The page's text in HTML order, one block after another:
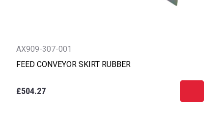
AX909-307-001
FEED CONVEYOR SKIRT RUBBER
£504.27